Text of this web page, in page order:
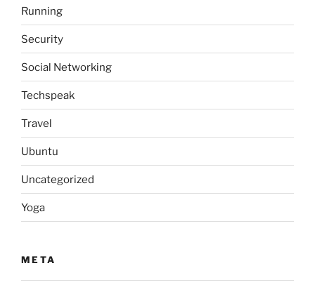
Running
Security
Social Networking
Techspeak
Travel
Ubuntu
Uncategorized
Yoga
META